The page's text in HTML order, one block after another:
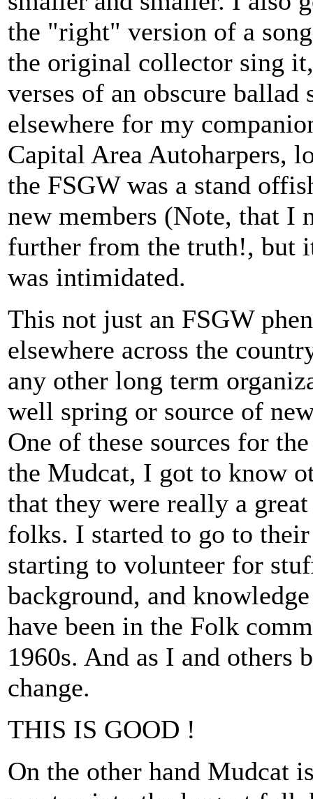
the "right" version of a
the original collector sing
verses of an obscure
elsewhere for my
Capital Area Autoharpers,
the FSGW was a stand
new members (Note, that I
further from the truth!, but
was intimidated.
This not just an FSGW
elsewhere across the
any other long term
well spring or source of
One of these sources for
the Mudcat, I got to know
that they were really a
folks. I started to go to
starting to volunteer for
background, and
have been in the Folk
1960s. And as I and others
change.
THIS IS GOOD !
On the other hand Mudcat